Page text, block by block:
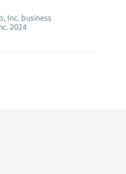
Inc. business
2024